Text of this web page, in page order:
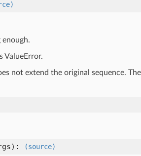
ValueError.
not extend the original sequence.
): (source)